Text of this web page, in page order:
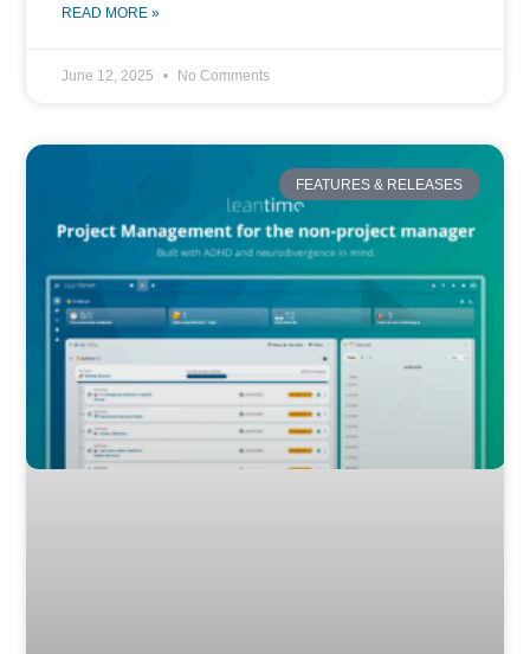
READ MORE »
June 12, 2025 No Comments
FEATURES & RELEASES